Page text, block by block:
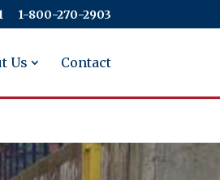
​​​​​​​1-800-270-2903
Us Contact